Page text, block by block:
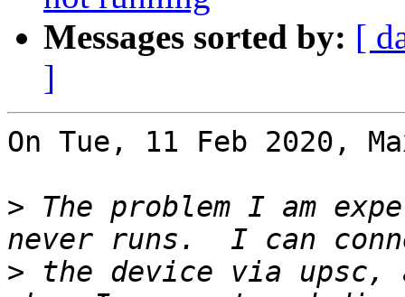
Messages sorted by: [
]
On Tue, 11 Feb 2020,
> The problem I am
> the device via upsc,